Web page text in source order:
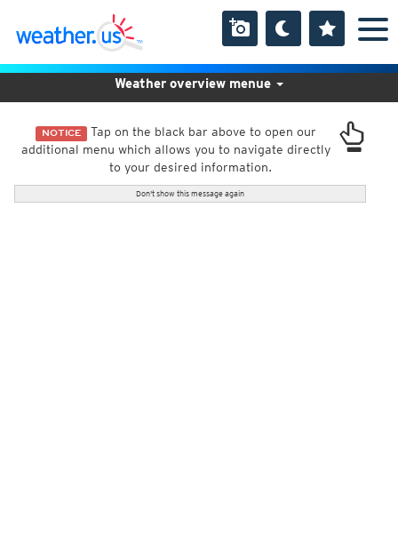
NOTICE Tap on the black bar above to open our
additional menu which allows you to navigate directly
to your desired information.
Don't show this message again
Weather overview menue